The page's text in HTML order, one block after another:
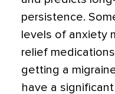
persistence.
levels of anxiety
relief
getting a
have a